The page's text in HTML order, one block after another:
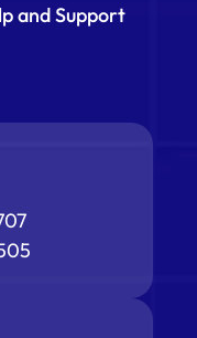
and Support